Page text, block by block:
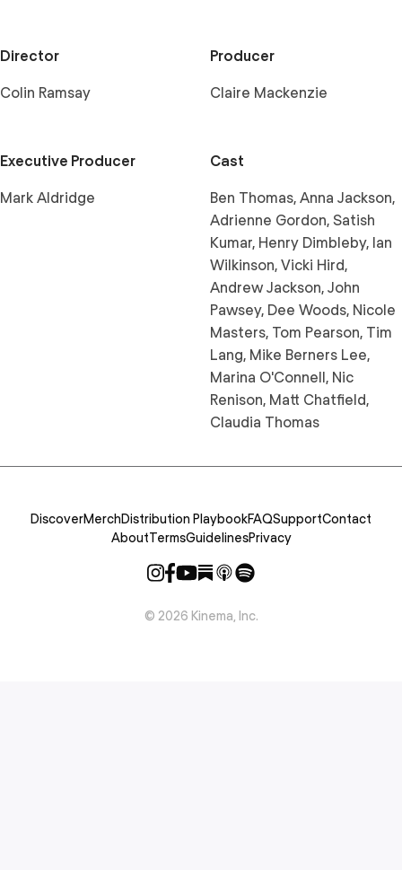
Director
Colin Ramsay
Producer
Claire Mackenzie
Executive Producer
Mark Aldridge
Cast
Ben Thomas, Anna Jackson,
Adrienne Gordon, Satish
Kumar, Henry Dimbleby, Ian
Wilkinson, Vicki Hird,
Andrew Jackson, John
Pawsey, Dee Woods, Nicole
Masters, Tom Pearson, Tim
Lang, Mike Berners Lee,
Marina O'Connell, Nic
Renison, Matt Chatfield,
Claudia Thomas
DiscoverMerchDistribution PlaybookFAQSupportContact
AboutTermsGuidelinesPrivacy
© 2026 Kinema, Inc.